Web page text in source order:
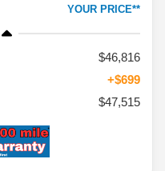
YOUR PRICE**
$46,816
+$699
$47,515